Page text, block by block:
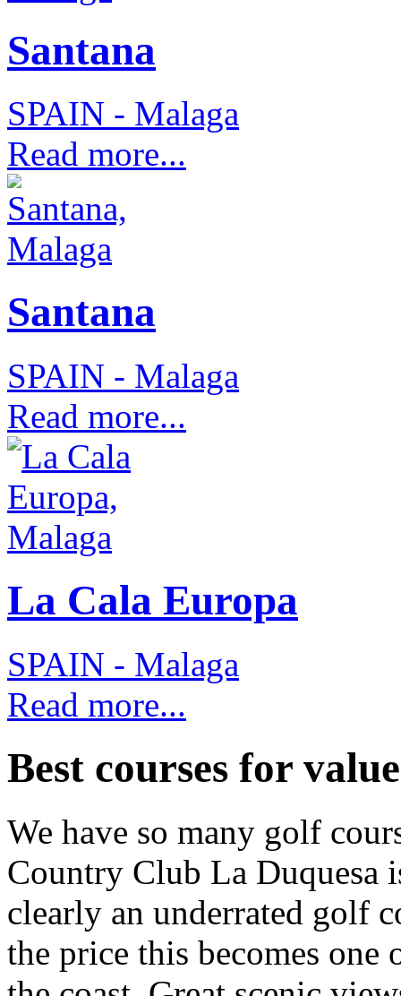
Santana
SPAIN - Malaga
Read more...
Santana
SPAIN - Malaga
Read more...
La Cala Europa
SPAIN - Malaga
Read more...
Best courses for
We have so many golf
Country Club La Duquesa
clearly an underrated golf
the price this becomes one